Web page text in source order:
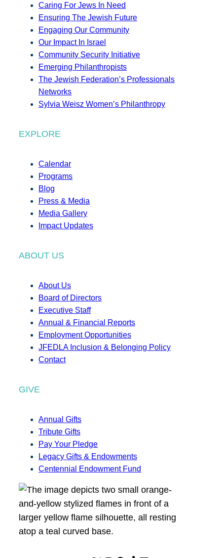
Caring For Jews In Need
Ensuring The Jewish Future
Engaging Our Community
Our Impact In Israel
Community Security Initiative
Emerging Philanthropists
The Jewish Federation’s Professionals
Networks
Sylvia Weisz Women’s Philanthropy
EXPLORE
Calendar
Programs
Blog
Press & Media
Media Gallery
Impact Updates
ABOUT US
About Us
Board of Directors
Executive Staff
Annual & Financial Reports
Employment Opportunities
JFEDLA Inclusion & Belonging Policy
Contact
GIVE
Annual Gifts
Tribute Gifts
Pay Your Pledge
Legacy Gifts & Endowments
Centennial Endowment Fund